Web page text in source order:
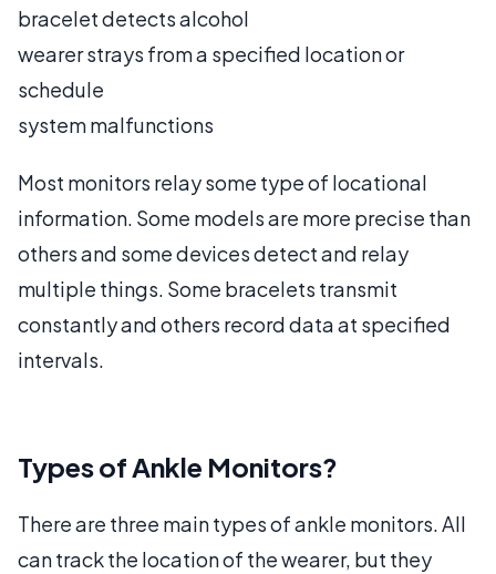
bracelet detects alcohol
wearer strays from a specified location or
schedule
system malfunctions
Most monitors relay some type of locational
information. Some models are more precise than
others and some devices detect and relay
multiple things. Some bracelets transmit
constantly and others record data at specified
intervals.
Types of Ankle Monitors?
There are three main types of ankle monitors. All
can track the location of the wearer, but they